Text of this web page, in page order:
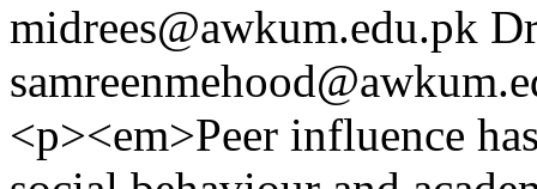
midrees@awkum.edu.pk
<p><em>Peer influence